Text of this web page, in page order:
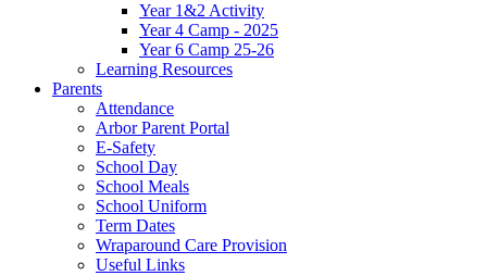
Year 1&2 Activity
Year 4 Camp - 2025
Year 6 Camp 25-26
Learning Resources
Parents
Attendance
Arbor Parent Portal
E-Safety
School Day
School Meals
School Uniform
Term Dates
Wraparound Care Provision
Useful Links